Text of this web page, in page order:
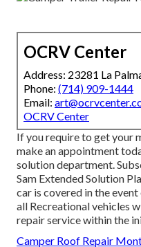
OCRV Center
Address: 23281 La
Phone: (714) 909-1444
Email:
OCRV Center
If you require to get your
make an appointment
solution department
Sam Extended Solution
car is covered in the
all Recreational vehicles
repair service within the
Camper Roof Repair